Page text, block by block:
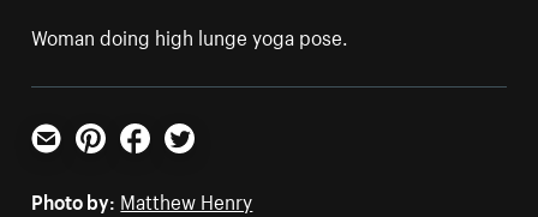
Woman doing high lunge yoga pose.
Email PinterestFacebookTwitter
Photo by: Matthew Henry